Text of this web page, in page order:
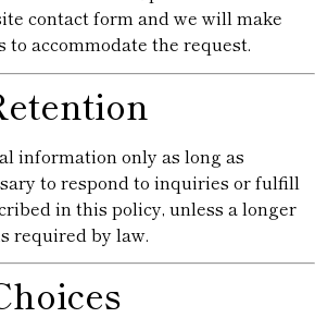
contact form and we will make
to accommodate the request.
information only as long as
to respond to inquiries or fulfill
in this policy, unless a longer
required by law.